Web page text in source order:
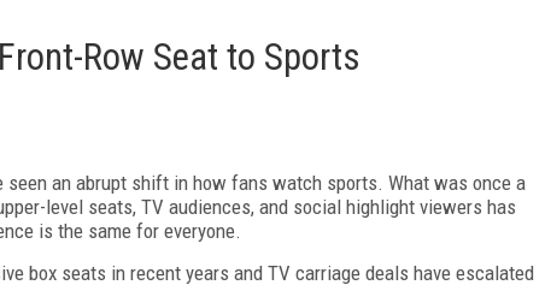
Row Seat to Sports
an abrupt shift in how fans watch sports. What was once a
level seats, TV audiences, and social highlight viewers has
is the same for everyone.
box seats in recent years and TV carriage deals have escalated